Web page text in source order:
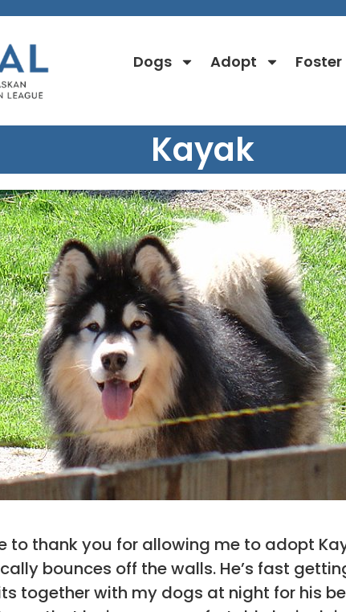
Dogs Adopt Foster
Kayak
to thank you for allowing me to adopt
bounces off the walls. He’s fast
together with my dogs at night for his